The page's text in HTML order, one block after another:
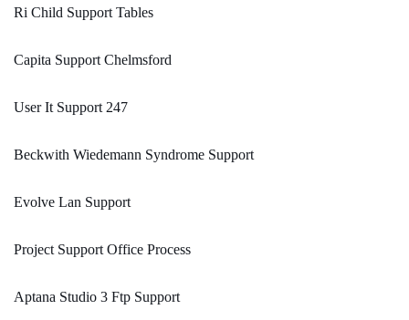
Ri Child Support Tables
Capita Support Chelmsford
User It Support 247
Beckwith Wiedemann Syndrome Support
Evolve Lan Support
Project Support Office Process
Aptana Studio 3 Ftp Support